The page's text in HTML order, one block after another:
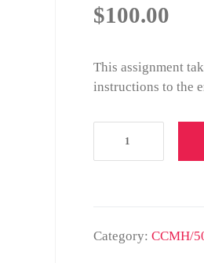
$100.00
This assignment
instructions to the
Category: CCMH/